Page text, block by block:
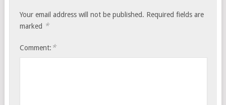
Your email address will not be published. Required fields are
marked *
Comment: *